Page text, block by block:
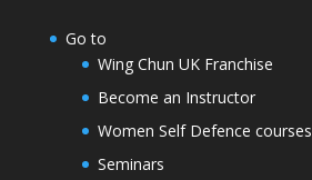
Go to
Wing Chun UK Franchise
Become an Instructor
Women Self Defence courses
Seminars